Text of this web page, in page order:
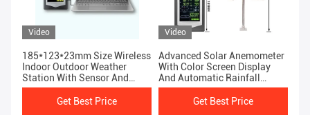
Video
185*123*23mm Size Wireless
Indoor Outdoor Weather
Station With Sensor And
Color Display
Get Best Price
Video
Advanced Solar Anemometer
With Color Screen Display
And Automatic Rainfall
Detection
Get Best Price